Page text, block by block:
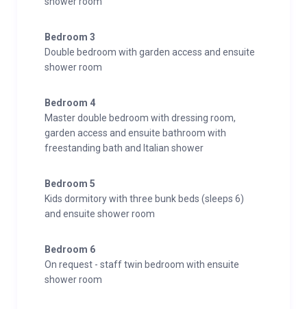
Bedroom 3
Double bedroom with garden access and ensuite
shower room
Bedroom 4
Master double bedroom with dressing room,
garden access and ensuite bathroom with
freestanding bath and Italian shower
Bedroom 5
Kids dormitory with three bunk beds (sleeps 6)
and ensuite shower room
Bedroom 6
On request - staff twin bedroom with ensuite
shower room